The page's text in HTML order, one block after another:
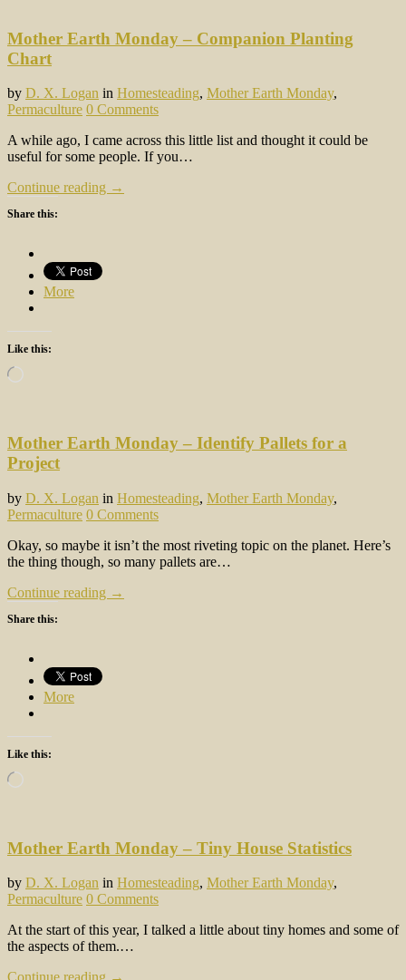
Mother Earth Monday – Companion Planting
Chart
by D. X. Logan in Homesteading, Mother Earth Monday,
Permaculture 0 Comments
A while ago, I came across this little list and thought it could be
useful for some people. If you…
Continue reading →
Share this:
More
Like this:
Loading…
Mother Earth Monday – Identify Pallets for a
Project
by D. X. Logan in Homesteading, Mother Earth Monday,
Permaculture 0 Comments
Okay, so maybe it isn’t the most riveting topic on the planet. Here’s
the thing though, so many pallets are…
Continue reading →
Share this:
More
Like this:
Loading…
Mother Earth Monday – Tiny House Statistics
by D. X. Logan in Homesteading, Mother Earth Monday,
Permaculture 0 Comments
At the start of this year, I talked a little about tiny homes and some of
the aspects of them.…